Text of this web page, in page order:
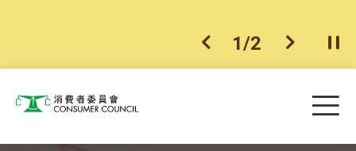
previous item
1/2 next item
Consumer Council